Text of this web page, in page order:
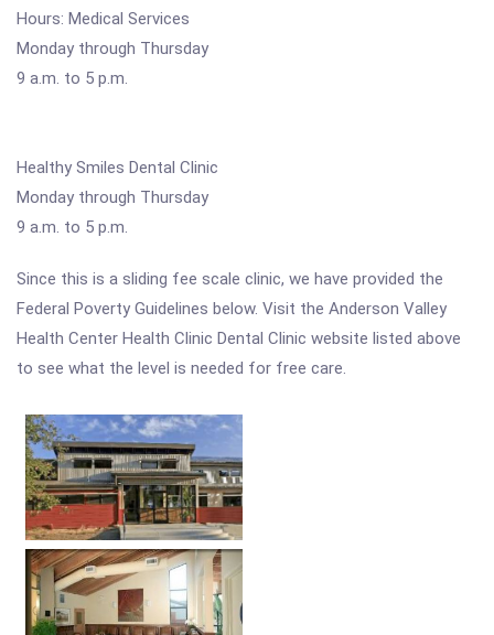
Hours: Medical Services
Monday through Thursday
9 a.m. to 5 p.m.
Healthy Smiles Dental Clinic
Monday through Thursday
9 a.m. to 5 p.m.
Since this is a sliding fee scale clinic, we have provided the
Federal Poverty Guidelines below. Visit the Anderson Valley
Health Center Health Clinic Dental Clinic website listed above
to see what the level is needed for free care.